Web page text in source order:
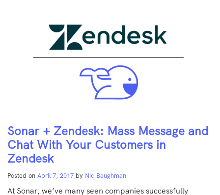
Sonar + Zendesk: Mass Message and
Chat With Your Customers in
Zendesk
Posted on April 7, 2017 by Nic Baughman
At Sonar, we’ve many seen companies successfully